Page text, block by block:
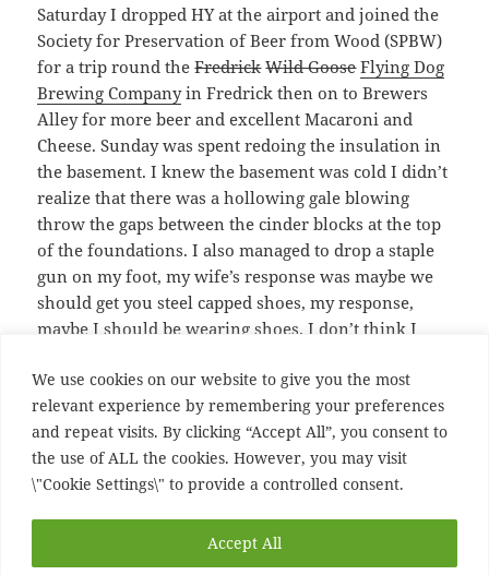
We use cookies on our website to give you the most
relevant experience by remembering your preferences
and repeat visits. By clicking “Accept All”, you consent to
the use of ALL the cookies. However, you may visit
\"Cookie Settings\" to provide a controlled consent.
Accept All
Saturday I dropped HY at the airport and joined the
Society for Preservation of Beer from Wood (SPBW)
for a trip round theFredrick Wild Goose Flying Dog
Brewing Companyin Fredrick then on to Brewers
Alley for more beer and excellent Macaroni and
Cheese. Sunday was spent redoing the insulation in
the basement. I knew the basement was cold I didn’t
realize that there was a hollowing gale blowing
throw the gaps between the cinder blocks at the top
of the foundations. I also managed to drop a staple
gun on my foot, my wife’s response was maybe we
should get you steel capped shoes, my response,
maybe I should be wearing shoes. I don’t think I
two of my toes, which make a matching set with the
bruise under the nail of my big toe from stubbing it
a month back on the stairs. So very productive
weekend
Author
Ian Categories
entertainment